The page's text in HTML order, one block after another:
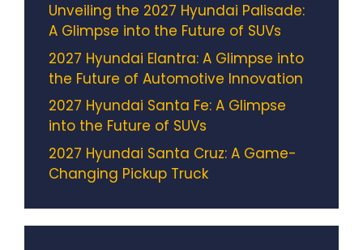
Unveiling the 2027 Hyundai Palisade:
A Glimpse into the Future of SUVs
2027 Hyundai Elantra: A Glimpse into
the Future of Automotive Innovation
2027 Hyundai Santa Fe: A Glimpse
into the Future of SUVs
2027 Hyundai Santa Cruz: A Game-
Changing Pickup Truck